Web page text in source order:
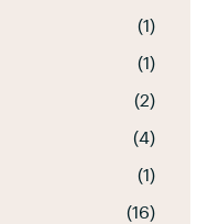
(1)
(1)
(2)
(4)
(1)
(16)